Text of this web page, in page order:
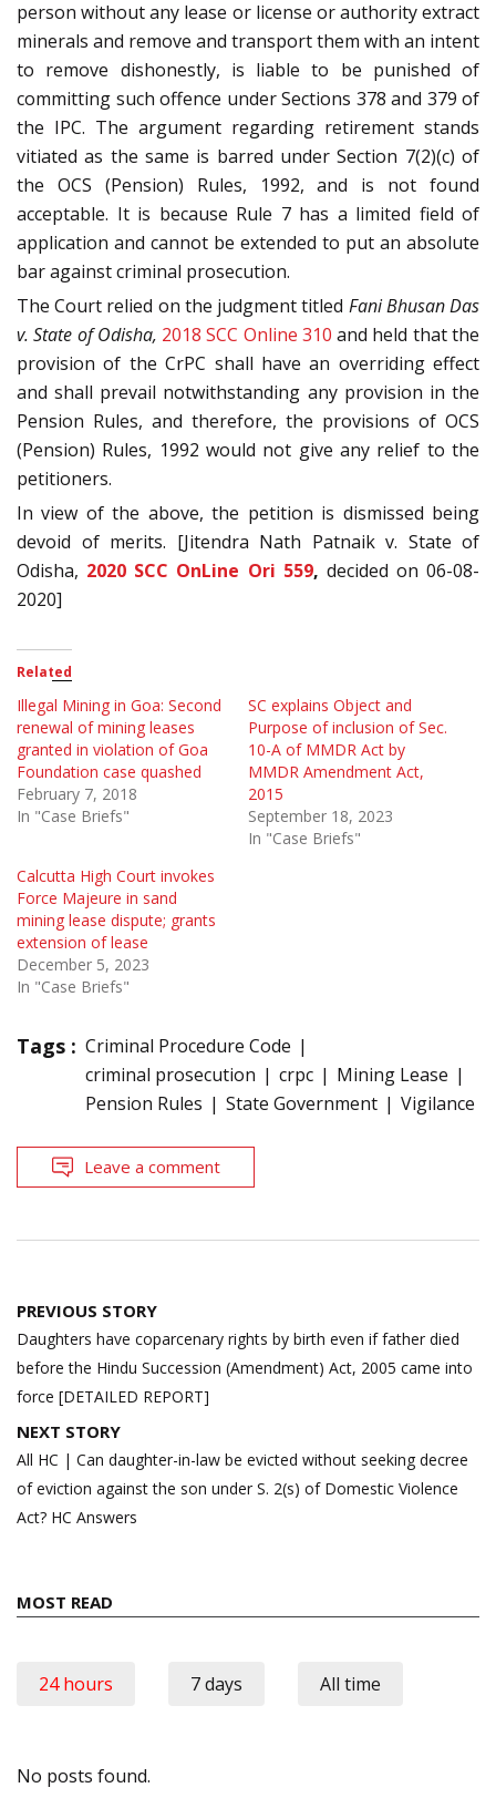
person without any lease or license or authority extract
minerals and remove and transport them with an intent
to remove dishonestly, is liable to be punished of
committing such offence under Sections 378 and 379 of
the IPC. The argument regarding retirement stands
vitiated as the same is barred under Section 7(2)(c) of
the OCS (Pension) Rules, 1992, and is not found
acceptable. It is because Rule 7 has a limited field of
application and cannot be extended to put an absolute
bar against criminal prosecution.
The Court relied on the judgment titled Fani Bhusan Das
v. State of Odisha, 2018 SCC Online 310 and held that the
provision of the CrPC shall have an overriding effect
and shall prevail notwithstanding any provision in the
Pension Rules, and therefore, the provisions of OCS
(Pension) Rules, 1992 would not give any relief to the
petitioners.
In view of the above, the petition is dismissed being
devoid of merits. [Jitendra Nath Patnaik v. State of
Odisha, 2020 SCC OnLine Ori 559, decided on 06-08-
2020]
Related
Illegal Mining in Goa: Second
renewal of mining leases
granted in violation of Goa
Foundation case quashed
February 7, 2018
In "Case Briefs"
SC explains Object and
Purpose of inclusion of Sec.
10-A of MMDR Act by
MMDR Amendment Act,
2015
September 18, 2023
In "Case Briefs"
Calcutta High Court invokes
Force Majeure in sand
mining lease dispute; grants
extension of lease
December 5, 2023
In "Case Briefs"
Tags : Criminal Procedure Code
criminal prosecution
crpc
Mining Lease
Pension Rules
State Government Vigilance
Leave a comment
Post
navigation
PREVIOUS STORY
Daughters have coparcenary rights by birth even if father died
before the Hindu Succession (Amendment) Act, 2005 came into
force [DETAILED REPORT]
NEXT STORY
All HC | Can daughter-in-law be evicted without seeking decree
of eviction against the son under S. 2(s) of Domestic Violence
Act? HC Answers
MOST READ
24 hours 7 days All time
No posts found.